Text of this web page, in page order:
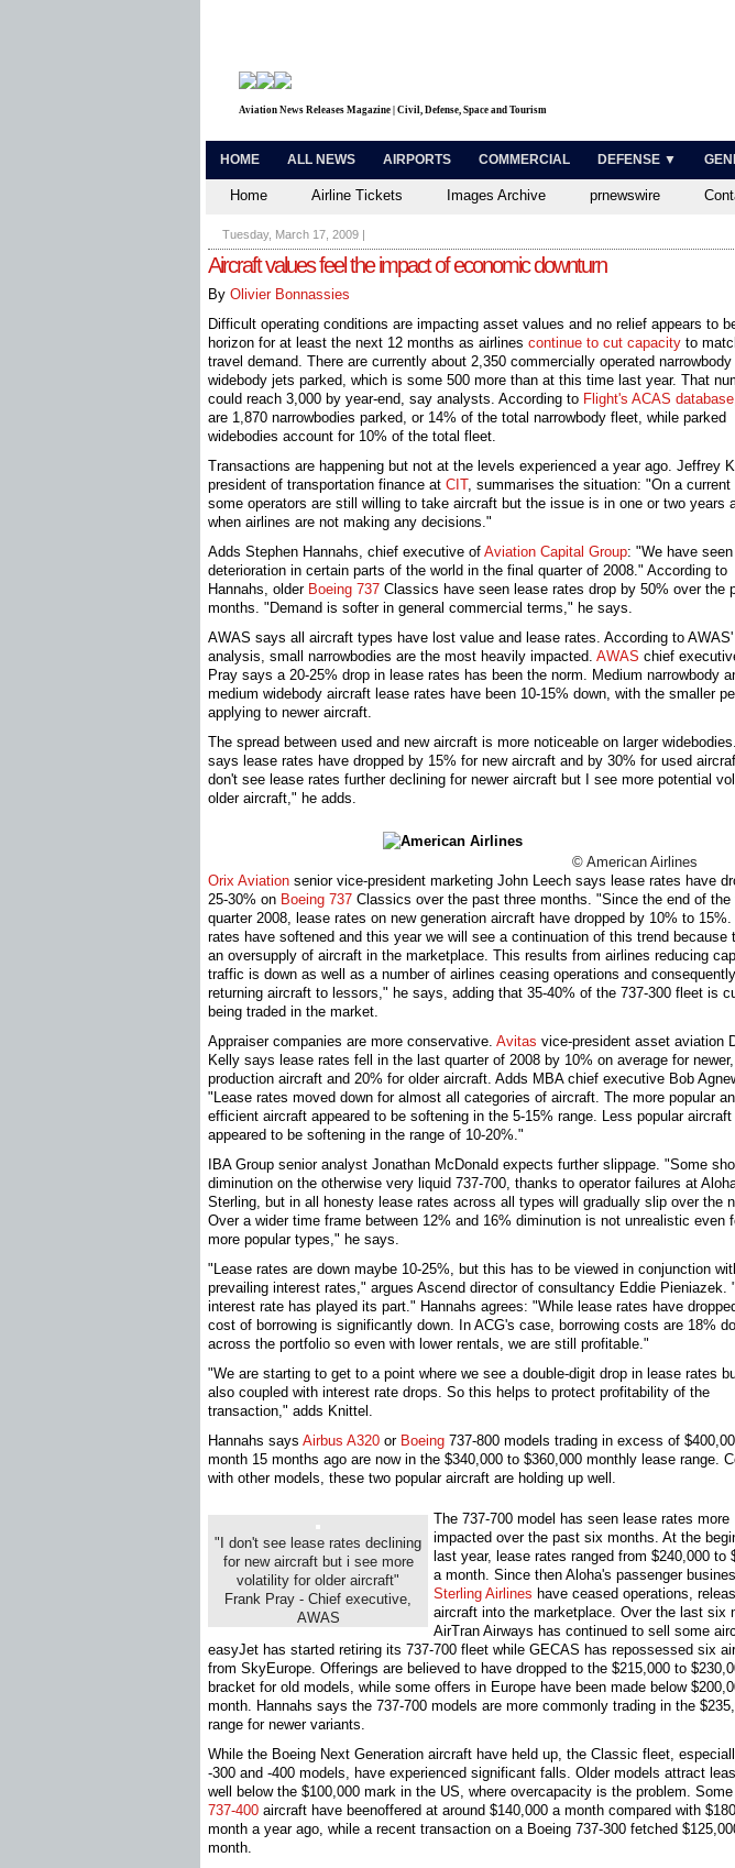
Aviation News Releases Magazine | Civil, Defense, Space and Tourism
HOME ALL NEWS AIRPORTS COMMERCIAL DEFENSE ▼
Home Airline Tickets Images Archive prnewswire
Tuesday, March 17, 2009 |
Aircraft values feel the impact of economic downturn
By Olivier Bonnassies
Difficult operating conditions are impacting asset values and no relief appears to
horizon for at least the next 12 months as airlines continue to cut capacity to
travel demand. There are currently about 2,350 commercially operated narrowbody
widebody jets parked, which is some 500 more than at this time last year. That
could reach 3,000 by year-end, say analysts. According to Flight's ACAS database
are 1,870 ­narrowbodies parked, or 14% of the total ­narrowbody fleet, while parked
widebodies account for 10% of the total fleet.
Transactions are happening but not at the levels experienced a year ago. Jeffrey
president of transportation finance at CIT, summarises the situation: "On a current
some operators are still willing to take aircraft but the issue is in one or two years
when airlines are not making any decisions."
Adds Stephen Hannahs, chief executive of Aviation Capital Group: "We have seen
deterioration in certain parts of the world in the final quarter of 2008." According to
Hannahs, older Boeing 737 Classics have seen lease rates drop by 50% over the
months. "Demand is softer in general commercial terms," he says.
AWAS says all aircraft types have lost value and lease rates. According to AWAS'
analysis, small narrowbodies are the most heavily impacted. AWAS chief
Pray says a 20-25% drop in lease rates has been the norm. Medium narrowbody
medium widebody aircraft lease rates have been 10-15% down, with the smaller
applying to newer aircraft.
The spread between used and new aircraft is more noticeable on larger
says lease rates have dropped by 15% for new aircraft and by 30% for used
don't see lease rates further declining for newer aircraft but I see more potential
older aircraft," he adds.
© American Airlines
Orix Aviation senior vice-president marketing John Leech says lease rates have
25-30% on Boeing 737 Classics over the past three months. "Since the end of the
quarter 2008, lease rates on new generation aircraft have dropped by 10% to 15%.
rates have softened and this year we will see a continuation of this trend because
an oversupply of aircraft in the marketplace. This results from airlines reducing
traffic is down as well as a number of airlines ceasing operations and consequently
returning aircraft to lessors," he says, adding that 35-40% of the 737-300 fleet is
being traded in the market.
Appraiser companies are more conservative. Avitas vice-president asset aviation
Kelly says lease rates fell in the last quarter of 2008 by 10% on average for
production aircraft and 20% for older aircraft. Adds MBA chief executive Bob
"Lease rates moved down for almost all categories of aircraft. The more popular
efficient aircraft appeared to be softening in the 5-15% range. Less popular aircraft
appeared to be softening in the range of 10-20%."
IBA Group senior analyst Jonathan McDonald expects further slippage. "Some
diminution on the otherwise very liquid 737-700, thanks to operator failures at
Sterling, but in all honesty lease rates across all types will gradually slip over the
Over a wider time frame between 12% and 16% diminution is not unrealistic even
more popular types," he says.
"Lease rates are down maybe 10-25%, but this has to be viewed in conjunction
prevailing interest rates," argues Ascend director of consultancy Eddie Pieniazek.
interest rate has played its part." Hannahs agrees: "While lease rates have
cost of borrowing is significantly down. In ACG's case, borrowing costs are 18%
across the portfolio so even with lower rentals, we are still profitable."
"We are starting to get to a point where we see a double-digit drop in lease rates
also coupled with interest rate drops. So this helps to protect profitability of the
transaction," adds Knittel.
Hannahs says Airbus A320 or Boeing 737-800 models trading in excess of
month 15 months ago are now in the $340,000 to $360,000 monthly lease range.
with other models, these two popular aircraft are holding up well.
"I don't see lease rates declining
for new aircraft but i see more
volatility for older aircraft"
Frank Pray - Chief executive,
AWAS
The 737-700 model has seen lease rates more
impacted over the past six months. At the
last year, lease rates ranged from $240,000 to
a month. Since then Aloha's passenger
Sterling Airlines have ceased operations,
aircraft into the marketplace. Over the last six
AirTran Airways has continued to sell some
easyJet has started retiring its 737-700 fleet while GECAS has repossessed six
from SkyEurope. Offerings are believed to have dropped to the $215,000 to
bracket for old models, while some offers in Europe have been made below
month. Hannahs says the 737-700 models are more commonly trading in the
range for newer variants.
While the Boeing Next Generation aircraft have held up, the Classic fleet,
-300 and -400 models, have experienced significant falls. Older models attract
well below the $100,000 mark in the US, where overcapacity is the problem. Some
737-400 aircraft have beenoffered at around $140,000 a month compared with
month a year ago, while a recent transaction on a Boeing 737-300 fetched
month.